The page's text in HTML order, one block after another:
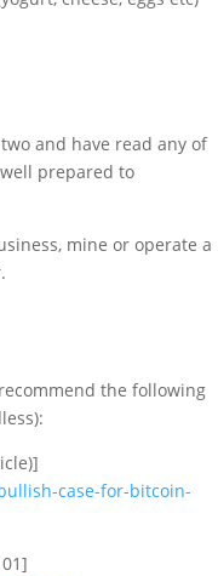
and have read any of
prepared to
mine or operate a
the following
case-for-bitcoin-